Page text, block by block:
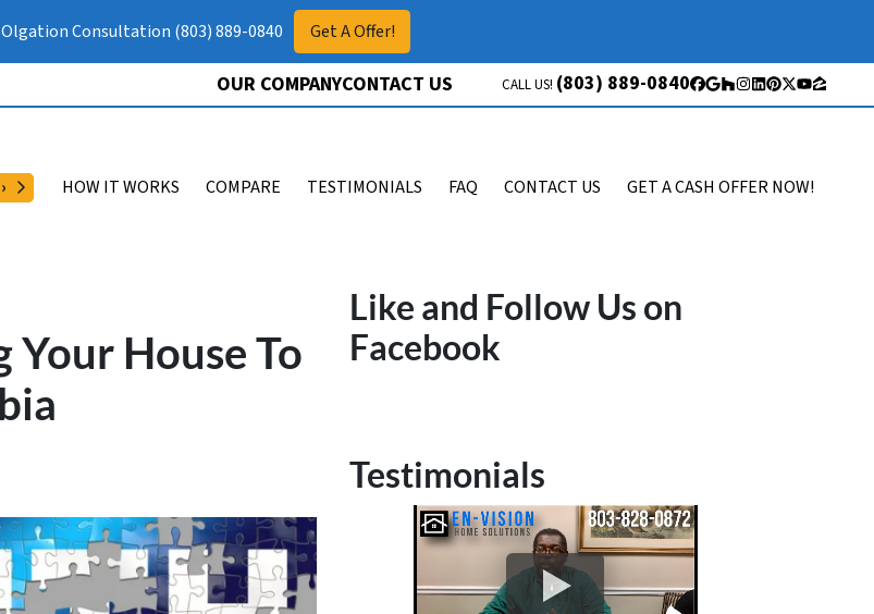
Olgation Consultation (803) 889-0840 Get A Offer!
OUR COMPANYCONTACT US CALL US! (803) 889-0840 Facebook
Google Business
Houzz
Instagram
LinkedIn
Pinterest
Twitter
YouTube
Zillow
OPEN SUBMENU
HOW IT WORKS COMPARE TESTIMONIALS FAQ CONTACT US GET A CASH OFFER NOW!
House To
Like and Follow Us on
Facebook
Testimonials